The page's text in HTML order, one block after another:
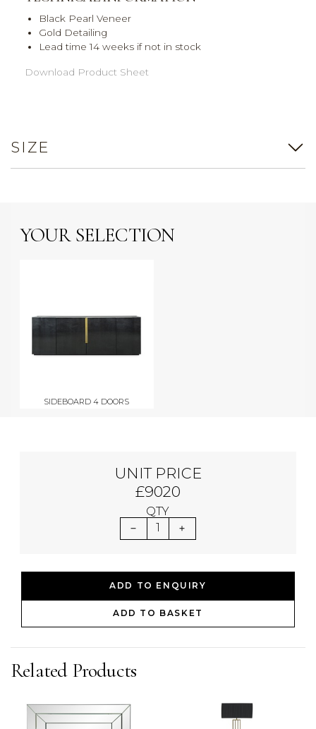
Black Pearl Veneer
Gold Detailing
Lead time 14 weeks if not in stock
Download Product Sheet
SIZE
YOUR SELECTION
SIDEBOARD 4 DOORS
UNIT PRICE
£9020
QTY
1
ADD TO ENQUIRY
ADD TO BASKET
Related Products